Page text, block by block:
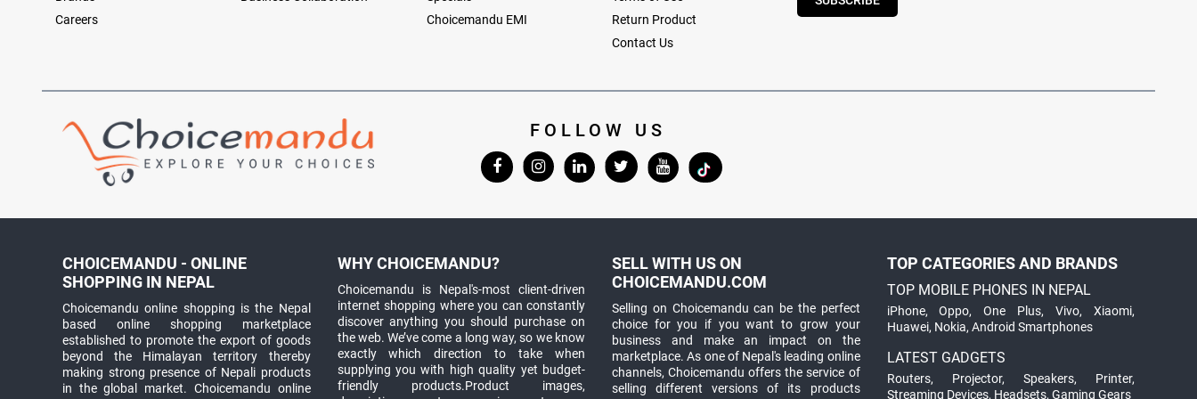
Careers
Choicemandu EMI
Return Product
Contact Us
FOLLOW US
CHOICEMANDU - ONLINE
SHOPPING IN NEPAL
Choicemandu online shopping is the Nepal
based online shopping marketplace
established to promote the export of goods
beyond the Himalayan territory thereby
making strong presence of Nepali products
in the global market. Choicemandu online
WHY CHOICEMANDU?
Choicemandu is Nepal's-most client-driven
internet shopping where you can constantly
discover anything you should purchase on
the web. We’ve come a long way, so we know
exactly which direction to take when
supplying you with high quality yet budget-
friendly products.Product images,
SELL WITH US ON
CHOICEMANDU.COM
Selling on Choicemandu can be the perfect
choice for you if you want to grow your
business and make an impact on the
marketplace. As one of Nepal's leading online
channels, Choicemandu offers the service of
selling different versions of its products
TOP CATEGORIES AND BRANDS
TOP MOBILE PHONES IN NEPAL
iPhone,Oppo,One Plus,Vivo,Xiaomi,
Huawei, Nokia, Android Smartphones
LATEST GADGETS
Routers, Projector, Speakers, Printer,
Streaming Devices, Headsets, Gaming Gears